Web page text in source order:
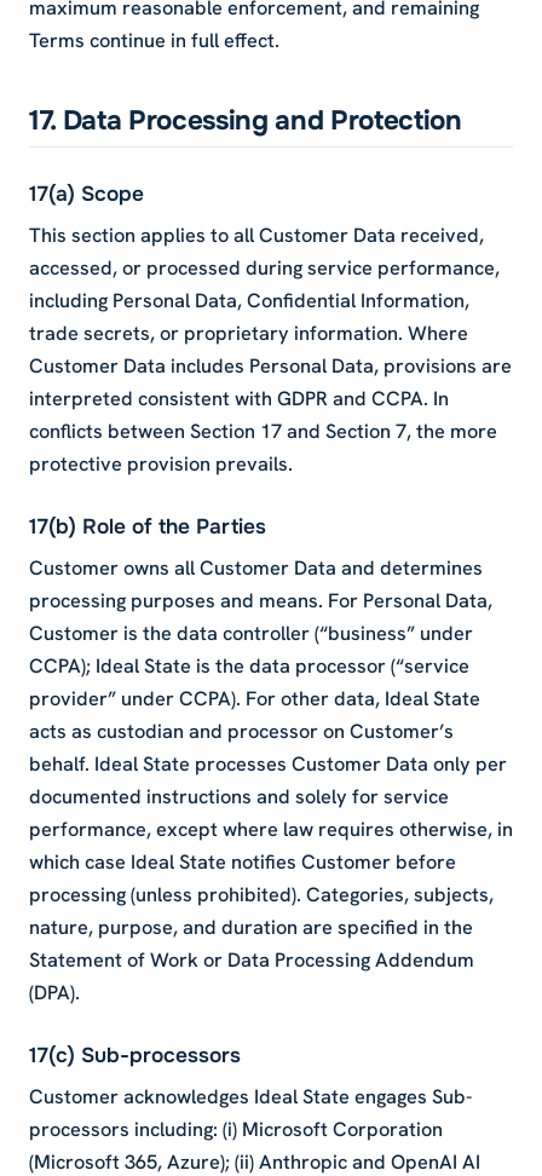
maximum reasonable enforcement, and remaining
Terms continue in full effect.
17. Data Processing and Protection
17(a) Scope
This section applies to all Customer Data received,
accessed, or processed during service performance,
including Personal Data, Confidential Information,
trade secrets, or proprietary information. Where
Customer Data includes Personal Data, provisions are
interpreted consistent with GDPR and CCPA. In
conflicts between Section 17 and Section 7, the more
protective provision prevails.
17(b) Role of the Parties
Customer owns all Customer Data and determines
processing purposes and means. For Personal Data,
Customer is the data controller (“business” under
CCPA); Ideal State is the data processor (“service
provider” under CCPA). For other data, Ideal State
acts as custodian and processor on Customer’s
behalf. Ideal State processes Customer Data only per
documented instructions and solely for service
performance, except where law requires otherwise, in
which case Ideal State notifies Customer before
processing (unless prohibited). Categories, subjects,
nature, purpose, and duration are specified in the
Statement of Work or Data Processing Addendum
(DPA).
17(c) Sub-processors
Customer acknowledges Ideal State engages Sub-
processors including: (i) Microsoft Corporation
(Microsoft 365, Azure); (ii) Anthropic and OpenAI AI